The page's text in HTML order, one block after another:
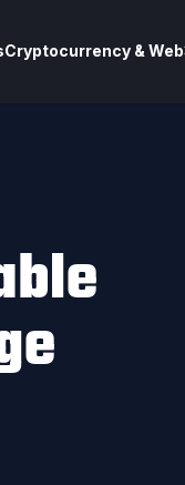
Cryptocurrency &